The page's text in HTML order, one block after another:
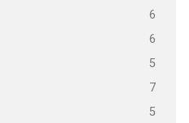
6
6
5
7
5